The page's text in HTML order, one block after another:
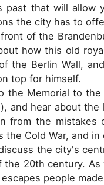
past that will
the city has to
of the
how this old
the Berlin Wall,
top for himself.
the Memorial to
and hear about
from the
the Cold War, and
the city's
20th century.
people